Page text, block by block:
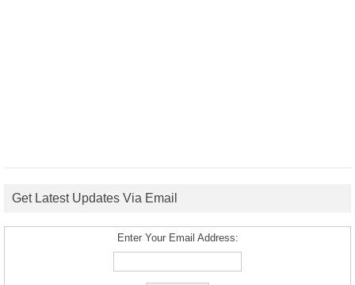
Get Latest Updates Via Email
Enter Your Email Address: